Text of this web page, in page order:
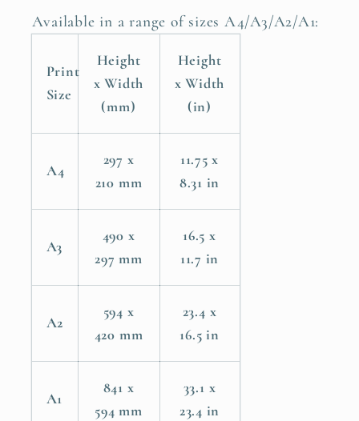
Nursery
Room
Poster
Print
Nursery
Room
Poster
Print
Available in a range of sizes A4/A3/A2/A1:
Print
Size
Height
x Width
(mm)
Height
x Width
(in)
A4
297 x
210 mm
11.75 x
8.31 in
A3
490 x
297 mm
16.5 x
11.7 in
A2
594 x
420 mm
23.4 x
16.5 in
A1
841 x
594 mm
33.1 x
23.4 in